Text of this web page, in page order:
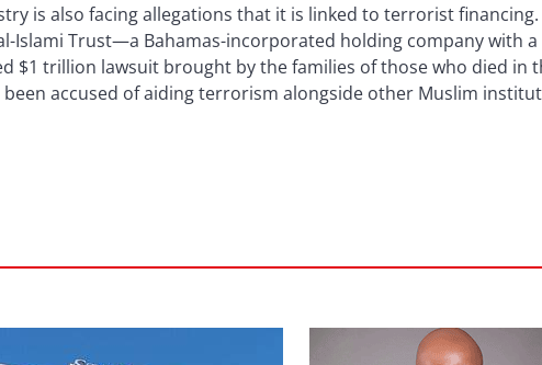
is also facing allegations that it is linked to terrorist
Islami Trust—a Bahamas-incorporated holding company with
$1 trillion lawsuit brought by the families of those who died in
been accused of aiding terrorism alongside other Muslim